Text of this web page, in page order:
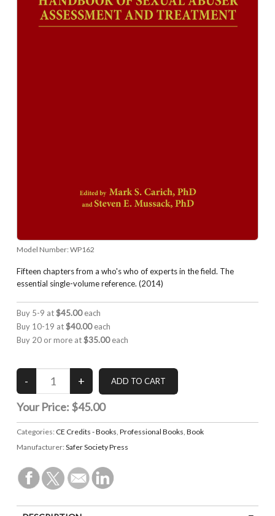
Model Number: WP162
Fifteen chapters from a who's who of experts in the field. The
essential single-volume reference. (2014)
Buy 5-9 at$45.00each
Buy 10-19 at$40.00each
Buy 20 or more at$35.00each
Your Price: $45.00
Categories: CE Credits - Books, Professional Books, Book
Manufacturer: Safer Society Press